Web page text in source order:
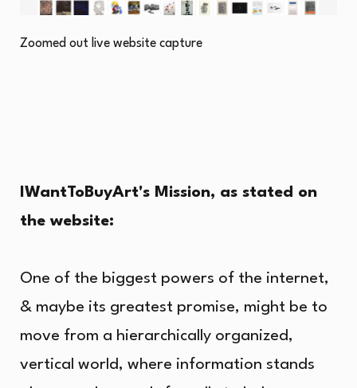
Zoomed out live website capture
IWantToBuyArt's Mission, as stated on
the website:
One of the biggest powers of the internet,
& maybe its greatest promise, might be to
move from a hierarchically organized,
vertical world, where information stands